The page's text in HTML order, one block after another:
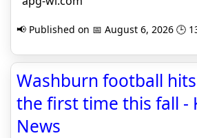
📢 Published on 📅 August 6, 2026 🕒
Washburn football
the first time this fall -
News